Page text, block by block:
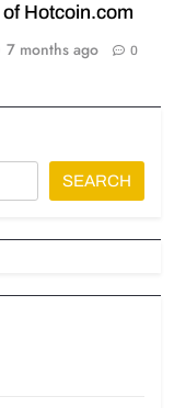
Hotcoin.com
7 months ago 0
SEARCH